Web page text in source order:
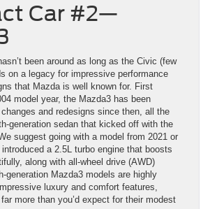
Car #2—
been around as long as the Civic (few
on a legacy for impressive performance
that Mazda is well known for. First
model year, the Mazda3 has been
and redesigns since then, all the
generation sedan that kicked off with the
suggest going with a model from 2021 or
introduced a 2.5L turbo engine that boosts
along with all-wheel drive (AWD)
generation Mazda3 models are highly
luxury and comfort features,
more than you’d expect for their modest